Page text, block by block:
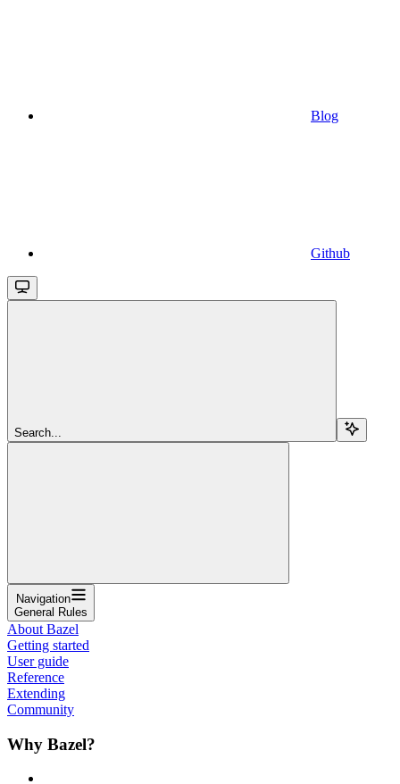
Blog
Github
Search...
Navigation
General Rules
About Bazel
Getting started
User guide
Reference
Extending
Community
Why Bazel?